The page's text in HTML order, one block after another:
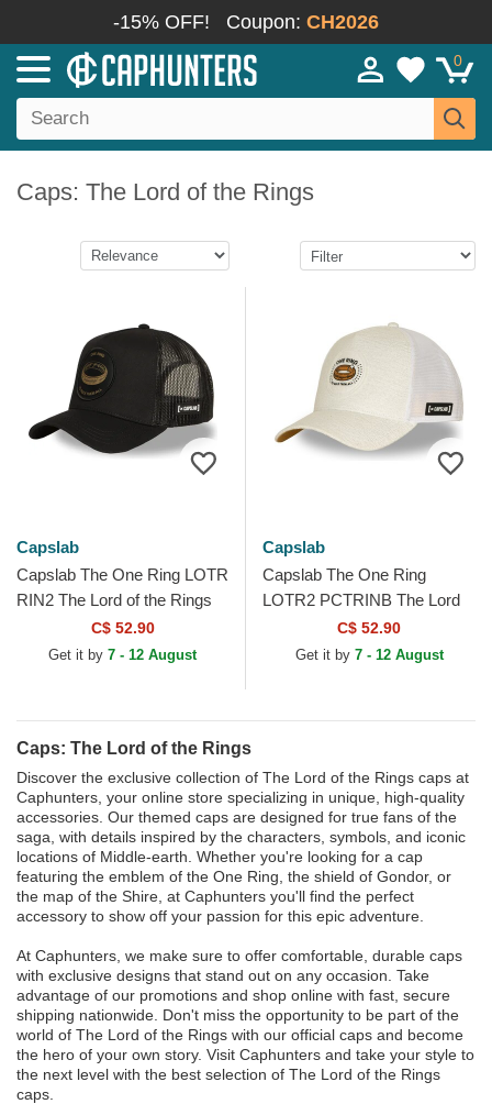
-15% OFF! Coupon: CH2026
0
Caps: The Lord of the Rings
Capslab
Capslab The One Ring LOTR
RIN2 The Lord of the Rings
Black Trucker Hat
C$ 52.90
Get it by 7 - 12 August
Capslab
Capslab The One Ring
LOTR2 PCTRINB The Lord
of the Rings Cream and
White Trucker Hat
C$ 52.90
Get it by 7 - 12 August
Caps: The Lord of the Rings
Discover the exclusive collection of The Lord of the Rings caps at
Caphunters, your online store specializing in unique, high-quality
accessories. Our themed caps are designed for true fans of the
saga, with details inspired by the characters, symbols, and iconic
locations of Middle-earth. Whether you're looking for a cap
featuring the emblem of the One Ring, the shield of Gondor, or
the map of the Shire, at Caphunters you'll find the perfect
accessory to show off your passion for this epic adventure.
At Caphunters, we make sure to offer comfortable, durable caps
with exclusive designs that stand out on any occasion. Take
advantage of our promotions and shop online with fast, secure
shipping nationwide. Don't miss the opportunity to be part of the
world of The Lord of the Rings with our official caps and become
the hero of your own story. Visit Caphunters and take your style to
the next level with the best selection of The Lord of the Rings
caps.